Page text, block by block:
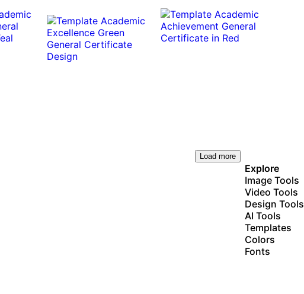
Load more
Explore
Image Tools
Video Tools
Design Tools
AI Tools
Templates
Colors
Fonts